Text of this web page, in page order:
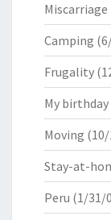
Miscarriage
Camping
Frugality
My birthday
Moving
Stay-at-
Peru (1/31/